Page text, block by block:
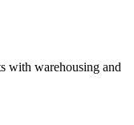
with warehousing and